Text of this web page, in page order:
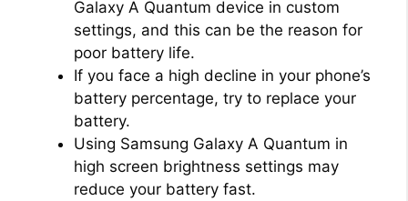
Galaxy A Quantum device in custom
settings, and this can be the reason for
poor battery life.
If you face a high decline in your phone’s
battery percentage, try to replace your
battery.
Using Samsung Galaxy A Quantum in
high screen brightness settings may
reduce your battery fast.